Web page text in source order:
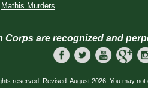
Mathis Murders
are recognized and
reserved. Revised: August 2026. You may